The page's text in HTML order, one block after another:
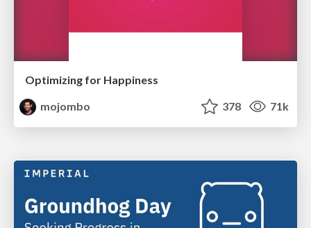
Optimizing for Happiness
mojombo
378 71k